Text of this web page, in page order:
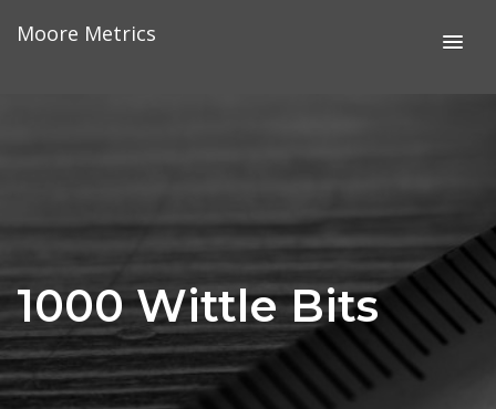
Moore Metrics
1000 Wittle Bits